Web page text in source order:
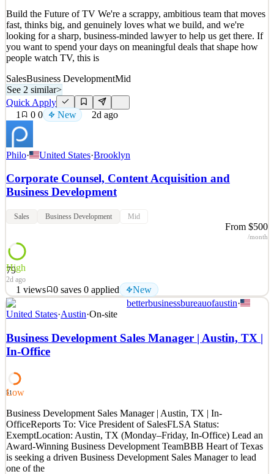
2d ago
Build the Future of TV We're a scrappy, ambitious team that moves
fast, thinks big, and genuinely loves what we build, and we're
looking for a sharp, business-minded lawyer to help us get there. If
you want to spend your days on meaningful deals that shape how
people watch TV, this is
SalesBusiness DevelopmentMid
See 2 similar>
Quick Apply
1
0 0 New 2d ago
Philo· United States·Brooklyn
Corporate Counsel, Content Acquisition and
Business Development
Sales Business Development Mid
From $500
/month
79
High
2d ago
1 views 0 saves 0 applied New
Build the Future of TV We're a scrappy, ambitious team that moves
fast, thinks big, and genuinely loves what we build, and we're
looking for a sharp, business-minded lawyer to help us get there. If
you want to spend your days on meaningful deals that shape how
people watch TV, this is
See 2 similar
Quick Apply
1views 0saves 0applied New
2d ago
betterbusinessbureauofaustin·
United States·Austin·On-site
Business Development Sales Manager | Austin, TX |
In-Office
51
Low
Business Development Sales Manager | Austin, TX | In-
OfficeReports To: Vice President of SalesFLSA Status:
ExemptLocation: Austin, TX (Monday–Friday, In-Office) Lead an
Award-Winning Business Development TeamBBB Heart of Texas
is seeking a driven Business Development Sales Manager to lead
one of the